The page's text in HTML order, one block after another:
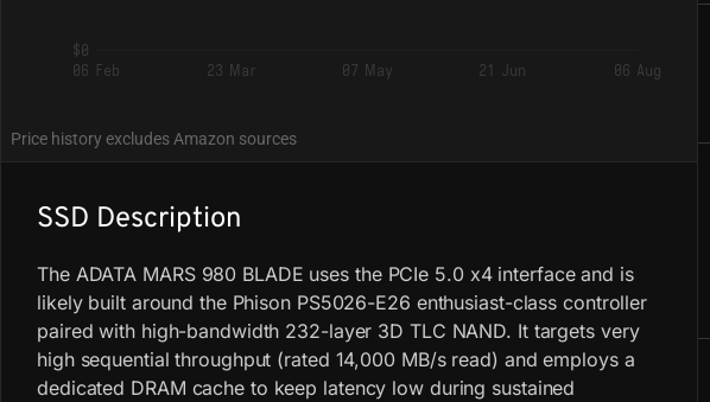
$0
06 Feb
23 Mar 07 May 21 Jun 06 Aug
Price history excludes Amazon sources
SSD Description
The ADATA MARS 980 BLADE uses the PCIe 5.0 x4 interface and is
likely built around the Phison PS5026-E26 enthusiast-class controller
paired with high-bandwidth 232-layer 3D TLC NAND. It targets very
high sequential throughput (rated 14,000 MB/s read) and employs a
dedicated DRAM cache to keep latency low during sustained